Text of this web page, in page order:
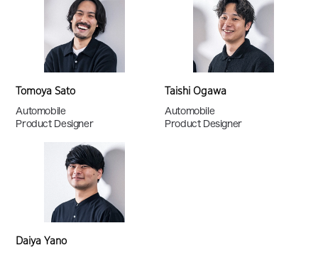
Tomoya Sato
Automobile
Product Designer
Taishi Ogawa
Automobile
Product Designer
Daiya Yano